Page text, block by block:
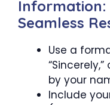
Information:
Seamless
Use a
by your
Include